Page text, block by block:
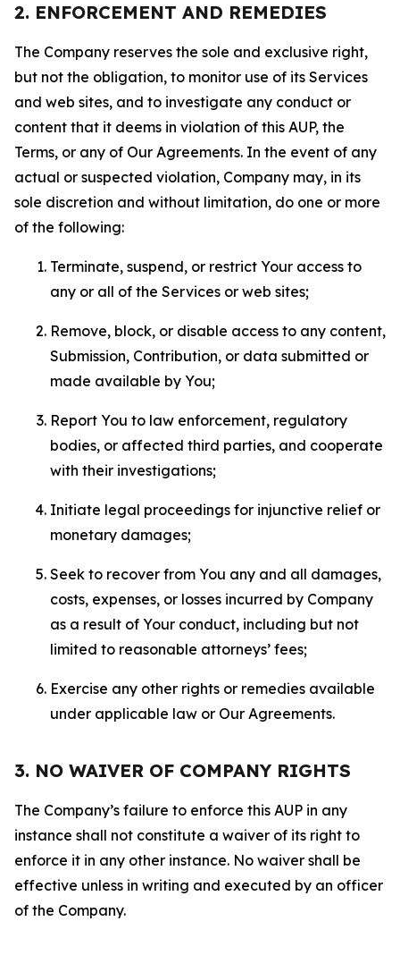
2. ENFORCEMENT AND REMEDIES
The Company reserves the sole and exclusive right,
but not the obligation, to monitor use of its Services
and web sites, and to investigate any conduct or
content that it deems in violation of this AUP, the
Terms, or any of Our Agreements. In the event of any
actual or suspected violation, Company may, in its
sole discretion and without limitation, do one or more
of the following:
Terminate, suspend, or restrict Your access to
any or all of the Services or web sites;
Remove, block, or disable access to any content,
Submission, Contribution, or data submitted or
made available by You;
Report You to law enforcement, regulatory
bodies, or affected third parties, and cooperate
with their investigations;
Initiate legal proceedings for injunctive relief or
monetary damages;
Seek to recover from You any and all damages,
costs, expenses, or losses incurred by Company
as a result of Your conduct, including but not
limited to reasonable attorneys’ fees;
Exercise any other rights or remedies available
under applicable law or Our Agreements.
3. NO WAIVER OF COMPANY RIGHTS
The Company’s failure to enforce this AUP in any
instance shall not constitute a waiver of its right to
enforce it in any other instance. No waiver shall be
effective unless in writing and executed by an officer
of the Company.